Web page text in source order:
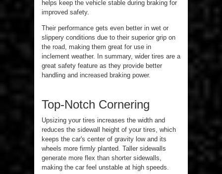
helps keep the vehicle stable during braking for
improved safety.
Their performance gets even better in wet or
slippery conditions due to their superior grip on
the road, making them great for use in
inclement weather. In summary, wider tires are a
great safety feature as they provide better
handling and increased braking power.
Top-Notch Cornering
Upsizing your tires increases the width and
reduces the sidewall height of your tires, which
keeps the car's center of gravity low and its
wheels more firmly planted. Taller sidewalls
generate more flex than shorter sidewalls,
making the car feel unstable at high speeds.